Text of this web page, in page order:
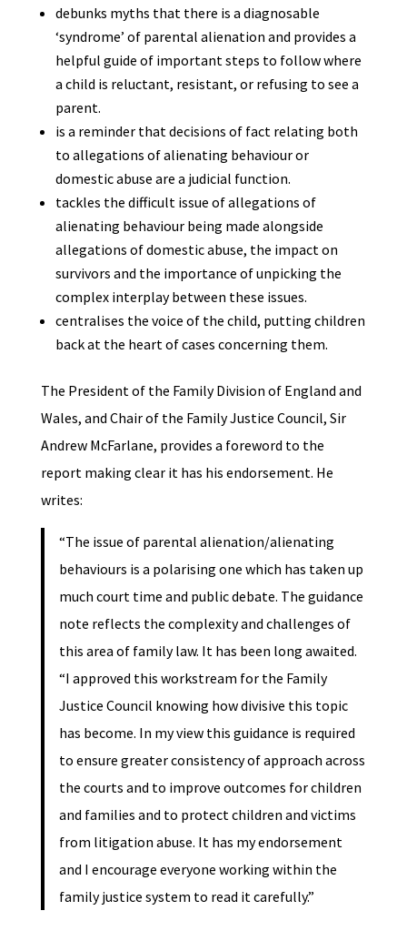
debunks myths that there is a diagnosable
‘syndrome’ of parental alienation and provides a
helpful guide of important steps to follow where
a child is reluctant, resistant, or refusing to see a
parent.
is a reminder that decisions of fact relating both
to allegations of alienating behaviour or
domestic abuse are a judicial function.
tackles the difficult issue of allegations of
alienating behaviour being made alongside
allegations of domestic abuse, the impact on
survivors and the importance of unpicking the
complex interplay between these issues.
centralises the voice of the child, putting children
back at the heart of cases concerning them.
The President of the Family Division of England and
Wales, and Chair of the Family Justice Council, Sir
Andrew McFarlane, provides a foreword to the
report making clear it has his endorsement. He
writes:
“The issue of parental alienation/alienating
behaviours is a polarising one which has taken up
much court time and public debate. The guidance
note reflects the complexity and challenges of
this area of family law. It has been long awaited.
“I approved this workstream for the Family
Justice Council knowing how divisive this topic
has become. In my view this guidance is required
to ensure greater consistency of approach across
the courts and to improve outcomes for children
and families and to protect children and victims
from litigation abuse. It has my endorsement
and I encourage everyone working within the
family justice system to read it carefully.”